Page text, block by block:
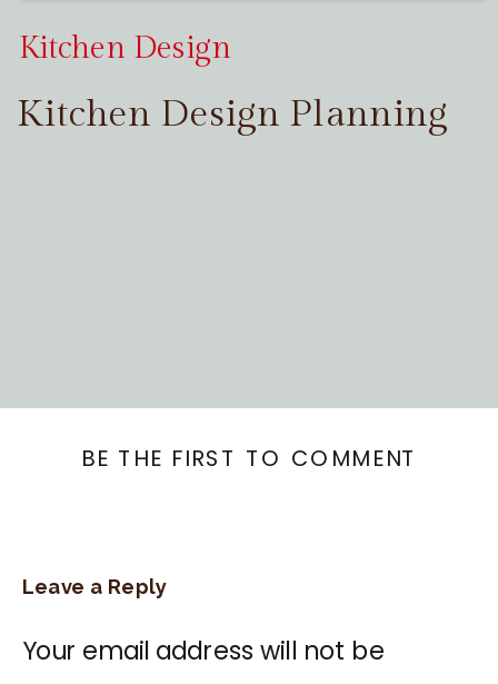
Kitchen Design Planning
Kitchen Design
BE THE FIRST TO COMMENT
Leave a Reply
Your email address will not be